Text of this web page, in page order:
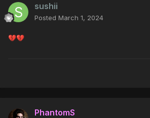
sushii
Posted March 1, 2024
💔💔
PhantomS